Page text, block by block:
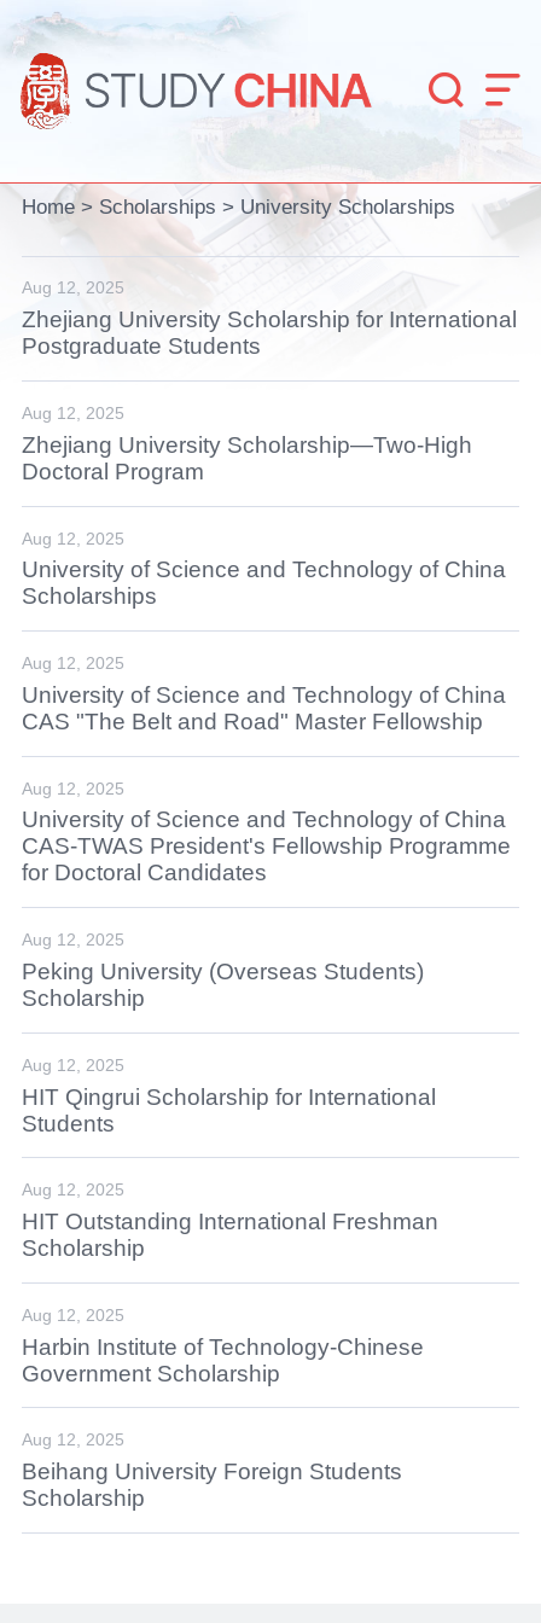
 
Home > Scholarships > University Scholarships
Aug 12, 2025
Zhejiang University Scholarship for International
Postgraduate Students
Aug 12, 2025
Zhejiang University Scholarship—Two-High
Doctoral Program
Aug 12, 2025
University of Science and Technology of China
Scholarships
Aug 12, 2025
University of Science and Technology of China
CAS "The Belt and Road" Master Fellowship
Aug 12, 2025
University of Science and Technology of China
CAS-TWAS President's Fellowship Programme
for Doctoral Candidates
Aug 12, 2025
Peking University (Overseas Students)
Scholarship
Aug 12, 2025
HIT Qingrui Scholarship for International
Students
Aug 12, 2025
HIT Outstanding International Freshman
Scholarship
Aug 12, 2025
Harbin Institute of Technology-Chinese
Government Scholarship
Aug 12, 2025
Beihang University Foreign Students
Scholarship